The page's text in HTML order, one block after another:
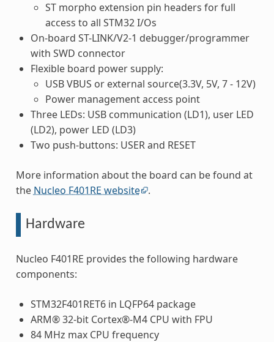
ST morpho extension pin headers for full
access to all STM32 I/Os
On-board ST-LINK/V2-1 debugger/programmer
with SWD connector
Flexible board power supply:
USB VBUS or external source(3.3V, 5V, 7 - 12V)
Power management access point
Three LEDs: USB communication (LD1), user LED
(LD2), power LED (LD3)
Two push-buttons: USER and RESET
More information about the board can be found at
the Nucleo F401RE website .
Hardware
Nucleo F401RE provides the following hardware
components:
STM32F401RET6 in LQFP64 package
ARM® 32-bit Cortex®-M4 CPU with FPU
84 MHz max CPU frequency